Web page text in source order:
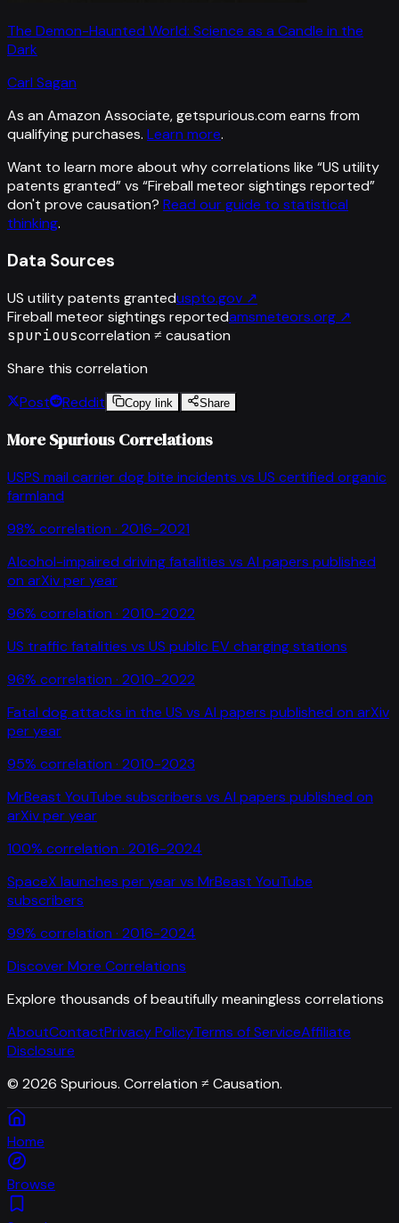
The Demon-Haunted World: Science as a Candle in the
Dark
Carl Sagan
As an Amazon Associate, getspurious.com earns from
qualifying purchases. Learn more.
Want to learn more about why correlations like “US utility
patents granted” vs “Fireball meteor sightings reported”
don't prove causation? Read our guide to statistical
thinking.
Data Sources
US utility patents granteduspto.gov ↗
Fireball meteor sightings reportedamsmeteors.org ↗
spuriouscorrelation ≠ causation
Share this correlation
Post
Reddit Copy link Share
More Spurious Correlations
USPS mail carrier dog bite incidents vs US certified organic
farmland
98% correlation · 2016-2021
Alcohol-impaired driving fatalities vs AI papers published
on arXiv per year
96% correlation · 2010-2022
US traffic fatalities vs US public EV charging stations
96% correlation · 2010-2022
Fatal dog attacks in the US vs AI papers published on arXiv
per year
95% correlation · 2010-2023
MrBeast YouTube subscribers vs AI papers published on
arXiv per year
100% correlation · 2016-2024
SpaceX launches per yearvs MrBeast YouTube
subscribers
99% correlation · 2016-2024
Discover More Correlations
Explore thousands of beautifully meaningless correlations
AboutContactPrivacy PolicyTerms of ServiceAffiliate
Disclosure
© 2026 Spurious. Correlation ≠ Causation.
Home
Browse